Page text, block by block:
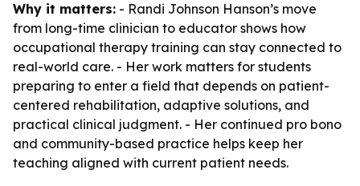
Why it matters: - Randi Johnson Hanson’s move
from long-time clinician to educator shows how
occupational therapy training can stay connected to
real-world care. - Her work matters for students
preparing to enter a field that depends on patient-
centered rehabilitation, adaptive solutions, and
practical clinical judgment. - Her continued pro bono
and community-based practice helps keep her
teaching aligned with current patient needs.